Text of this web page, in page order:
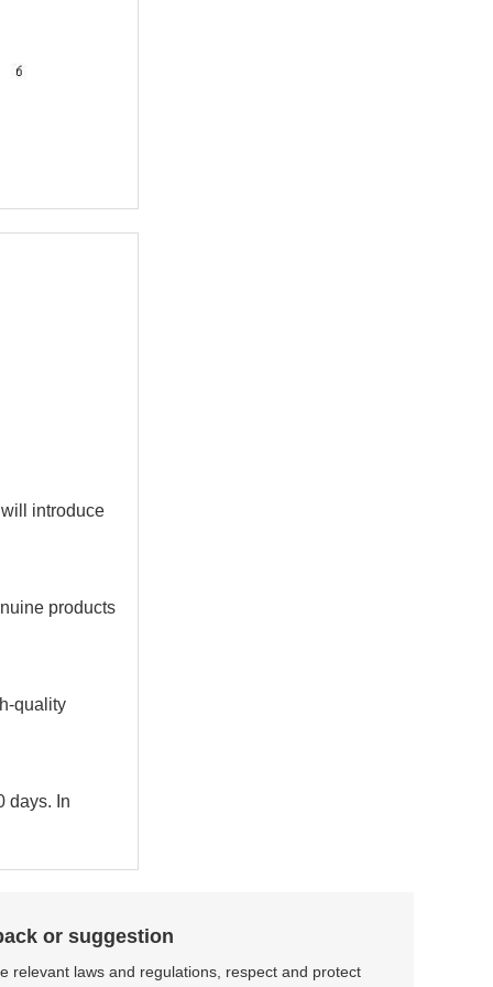
introduce
products
quality
days. In
or suggestion
relevant laws and regulations, respect and protect